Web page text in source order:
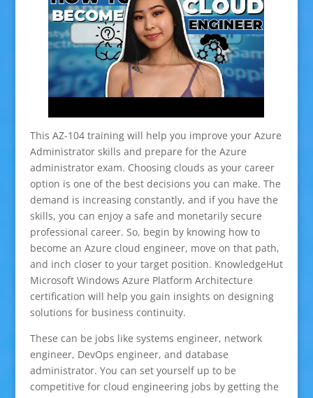
This AZ-104 training will help you improve your Azure
Administrator skills and prepare for the Azure
administrator exam. Choosing clouds as your career
option is one of the best decisions you can make. The
demand is increasing constantly, and if you have the
skills, you can enjoy a safe and monetarily secure
professional career. So, begin by knowing how to
become an Azure cloud engineer, move on that path,
and inch closer to your target position. KnowledgeHut
Microsoft Windows Azure Platform Architecture
certification will help you gain insights on designing
solutions for business continuity.
These can be jobs like systems engineer, network
engineer, DevOps engineer, and database
administrator. You can set yourself up to be
competitive for cloud engineering jobs by getting the